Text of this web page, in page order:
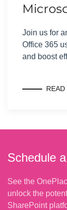
Join us for
Office 365
and boost
Schedule
See the
unlock the
SharePoint